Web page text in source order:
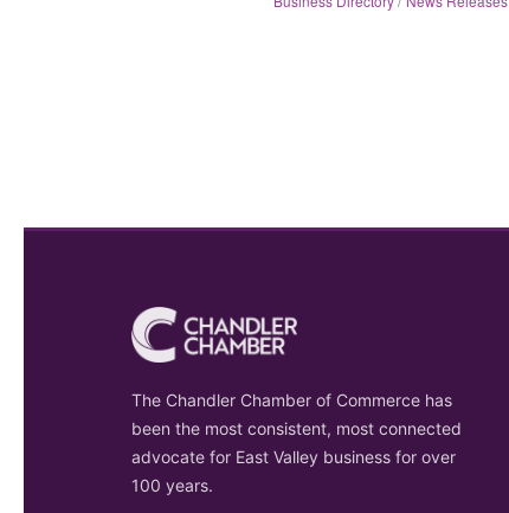
The Chandler Chamber of Commerce has
been the most consistent, most connected
advocate for East Valley business for over
100 years.